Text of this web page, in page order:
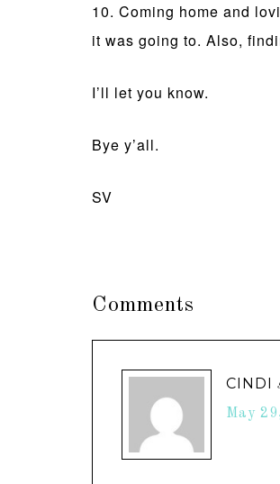
10. Coming home and
it was going to. Also,
I’ll let you know.
Bye y’all.
SV
Comments
CINDI
May